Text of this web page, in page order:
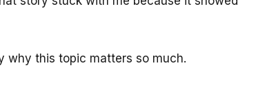
why this topic matters so much.